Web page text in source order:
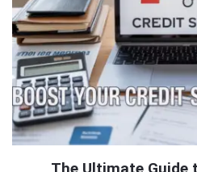
The Ultimate Guide